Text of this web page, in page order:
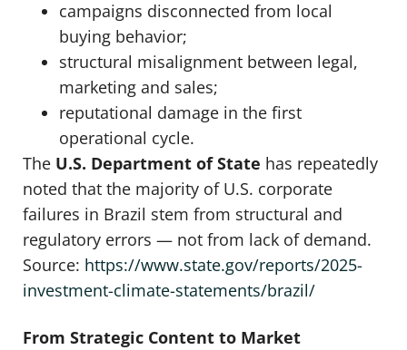
campaigns disconnected from local
buying behavior;
structural misalignment between legal,
marketing and sales;
reputational damage in the first
operational cycle.
The U.S. Department of State has repeatedly
noted that the majority of U.S. corporate
failures in Brazil stem from structural and
regulatory errors — not from lack of demand.
Source: https://www.state.gov/reports/2025-
investment-climate-statements/brazil/
From Strategic Content to Market